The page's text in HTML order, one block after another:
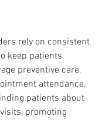
rely on consistent
keep patients
preventive care,
attendance.
patients about
promoting